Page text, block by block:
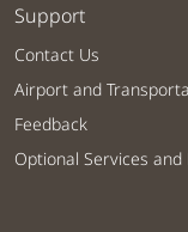
Support
Contact Us
Airport and
Feedback
Optional Services and